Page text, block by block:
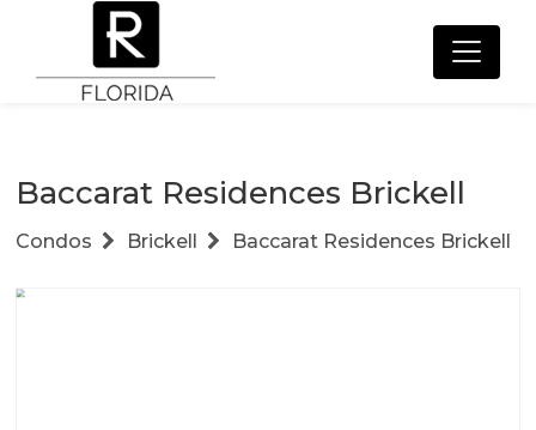
Baccarat Residences Brickell
Condos Brickell Baccarat Residences Brickell